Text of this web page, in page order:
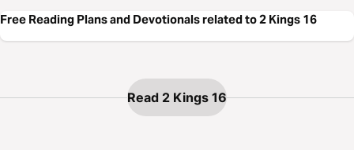
Free Reading Plans and Devotionals related to 2 Kings 16
Read 2 Kings 16